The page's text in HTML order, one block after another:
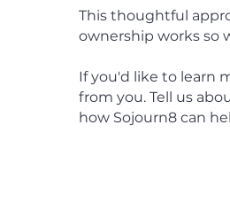
This thoughtful
ownership works so
If you'd like to learn
from you. Tell us
how Sojourn8 can